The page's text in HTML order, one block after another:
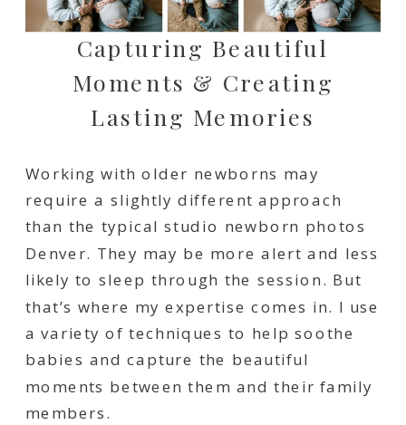
Capturing Beautiful
Moments & Creating
Lasting Memories
Working with older newborns may
require a slightly different approach
than the typical studio newborn photos
Denver. They may be more alert and less
likely to sleep through the session. But
that’s where my expertise comes in. I use
a variety of techniques to help soothe
babies and capture the beautiful
moments between them and their family
members.